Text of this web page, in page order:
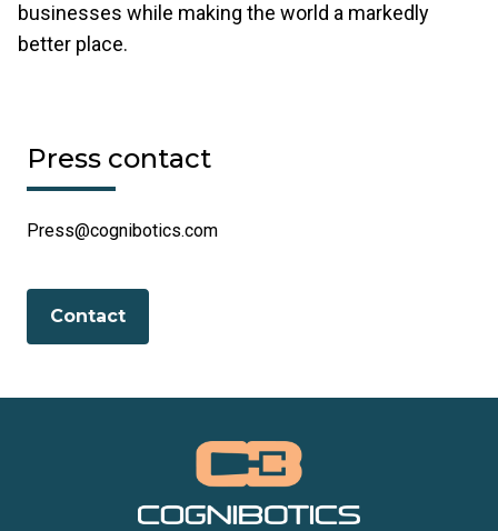
businesses while making the world a markedly
better place.
Press contact
Press@cognibotics.com
Contact